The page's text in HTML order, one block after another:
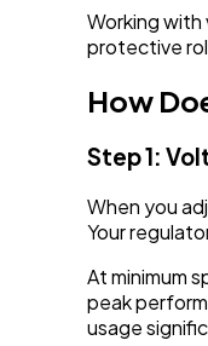
Working with
protective
How
Step 1:
When you
Your
At minimum
peak
usage